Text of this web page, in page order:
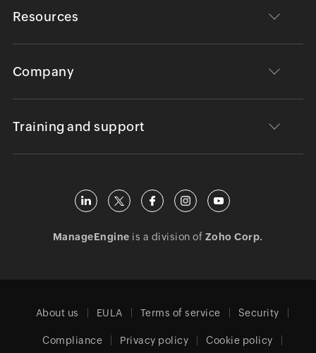
Resources
Company
Training and support
ManageEngine is a division of Zoho Corp.
About us EULA Terms of service Security
Compliance Privacy policy Cookie policy